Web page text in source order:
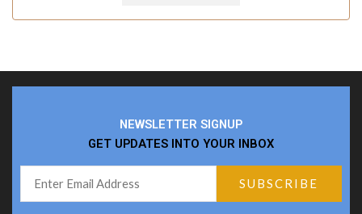
NEWSLETTER SIGNUP
GET UPDATES INTO YOUR INBOX